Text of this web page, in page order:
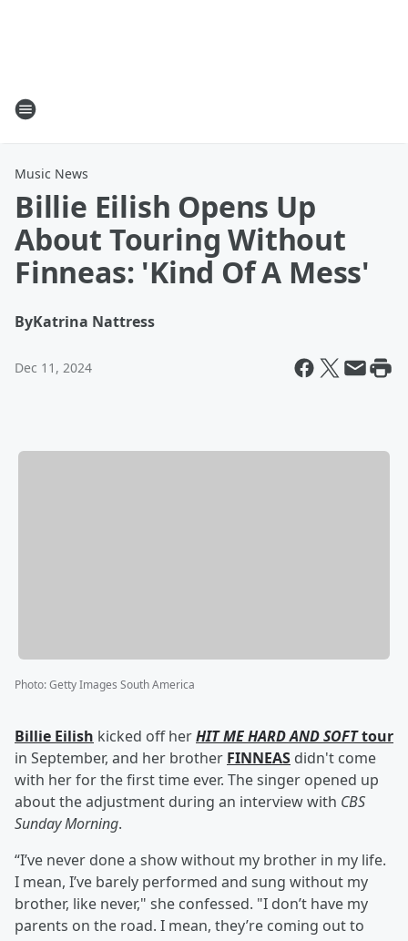
Music News
Billie Eilish Opens Up
About Touring Without
Finneas: 'Kind Of A Mess'
ByKatrina Nattress
Dec 11, 2024
Photo:Getty Images South America
Billie Eilish kicked off herHIT ME HARD AND SOFTtour
in September, and her brother FINNEAS didn't come
with her for the first time ever. The singer opened up
about the adjustment during an interview with CBS
Sunday Morning.
“I’ve never done a show without my brother in my life.
I mean, I’ve barely performed and sung without my
brother, like never," she confessed. "I don’t have my
parents on the road. I mean, they’re coming out to